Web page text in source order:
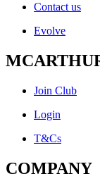
Contact us
Evolve
Join Club
Login
T&Cs
COMPANY